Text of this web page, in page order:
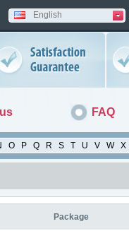
English
FAQ
O P Q R S T U V W X
Package